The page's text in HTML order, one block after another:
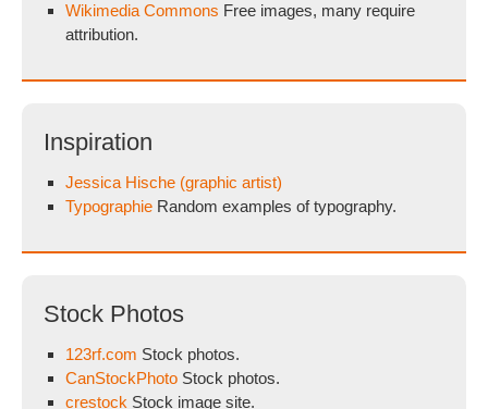
Wikimedia Commons Free images, many require
attribution.
Inspiration
Jessica Hische (graphic artist)
Typographie Random examples of typography.
Stock Photos
123rf.com Stock photos.
CanStockPhoto Stock photos.
crestock Stock image site.